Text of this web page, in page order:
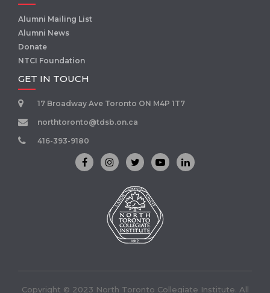
Alumni Mailing List
Alumni News
Donate
NTCI Foundation
GET IN TOUCH
17 Broadway Ave Toronto ON M4P 1T7
northtoronto@tdsb.on.ca
416-393-9180
Copyright © 2023 North Toronto Collegiate Institute. All